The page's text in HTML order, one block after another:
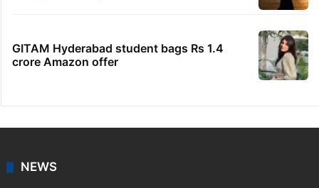
GITAM Hyderabad student bags Rs 1.4
crore Amazon offer
NEWS